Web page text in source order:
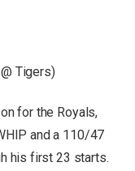
Tigers)
for the Royals,
and a 110/47
his first 23 starts.